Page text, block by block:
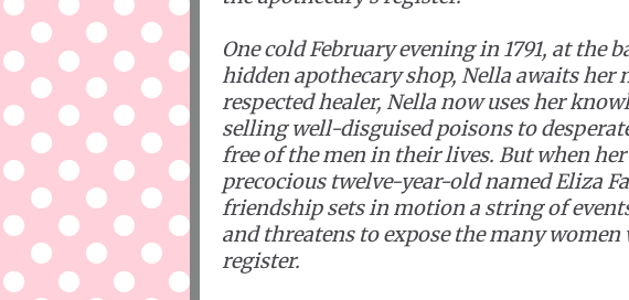
One cold February evening in 1791, at the
hidden apothecary shop, Nella awaits her
respected healer, Nella now uses her
selling well-disguised poisons to
free of the men in their lives. But when
precocious twelve-year-old named Eliza
friendship sets in motion a string of
and threatens to expose the many
register.